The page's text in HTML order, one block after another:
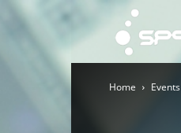
Home Events